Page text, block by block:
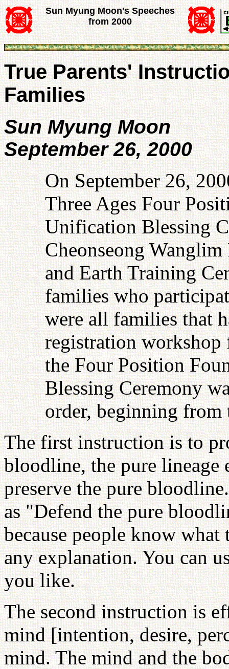
Sun Myung Moon's Speeches
from 2000
True Parents'
Families
Sun Myung Moon
September 26, 2000
On September 26,
Three Ages Four
Unification Blessing
Cheonseong Wanglim
and Earth Training
families who
were all families that
registration workshop
the Four Position
Blessing Ceremony
order, beginning from
The first instruction is to
bloodline, the pure lineage
preserve the pure
as "Defend the pure
because people know
any explanation. You can
you like.
The second instruction is
mind [intention, desire,
mind. The mind and the